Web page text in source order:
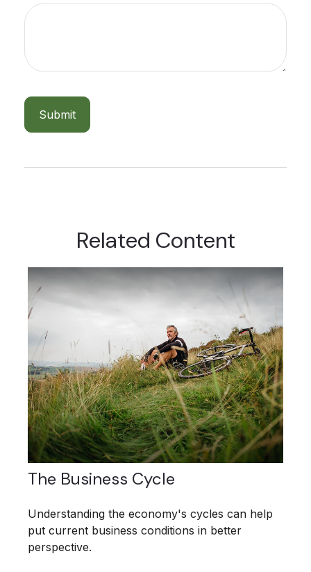
Related Content
The Business Cycle
Understanding the economy's cycles can help
put current business conditions in better
perspective.